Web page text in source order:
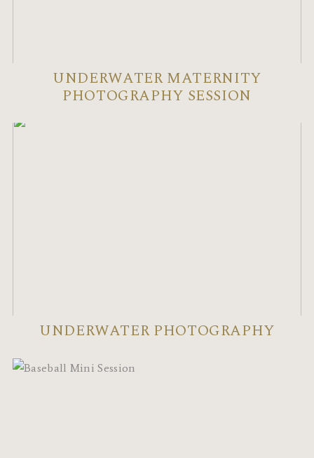
UNDERWATER MATERNITY
PHOTOGRAPHY SESSION
UNDERWATER PHOTOGRAPHY